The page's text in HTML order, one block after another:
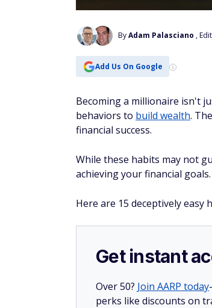
ByAdam Palasciano ,
Add Us On Google
Becoming a millionaire isn't
behaviors to build wealth.
financial success.
While these habits may not
achieving your financial goals.
Here are 15 deceptively
Get instant
Over 50? Join AARP today
perks like discounts on